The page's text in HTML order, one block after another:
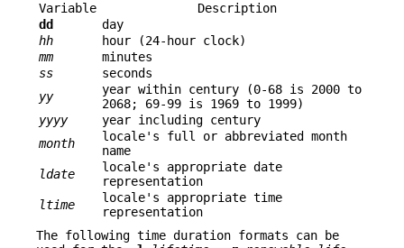
Variable
Description
dd
day
hh
hour (24-hour clock)
mm
minutes
ss
seconds
yy
year within century (0-68 is 2000 to
2068; 69-99 is 1969 to 1999)
yyyy
year including century
month
locale's full or abbreviated month
name
ldate
locale's appropriate date
representation
ltime
locale's appropriate time
representation
The following time duration formats can be